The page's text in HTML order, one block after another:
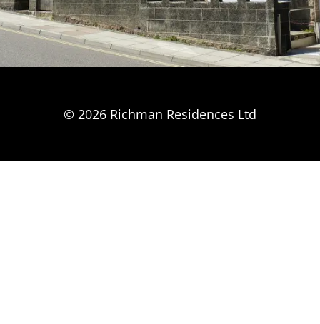
© 2026 Richman Residences Ltd